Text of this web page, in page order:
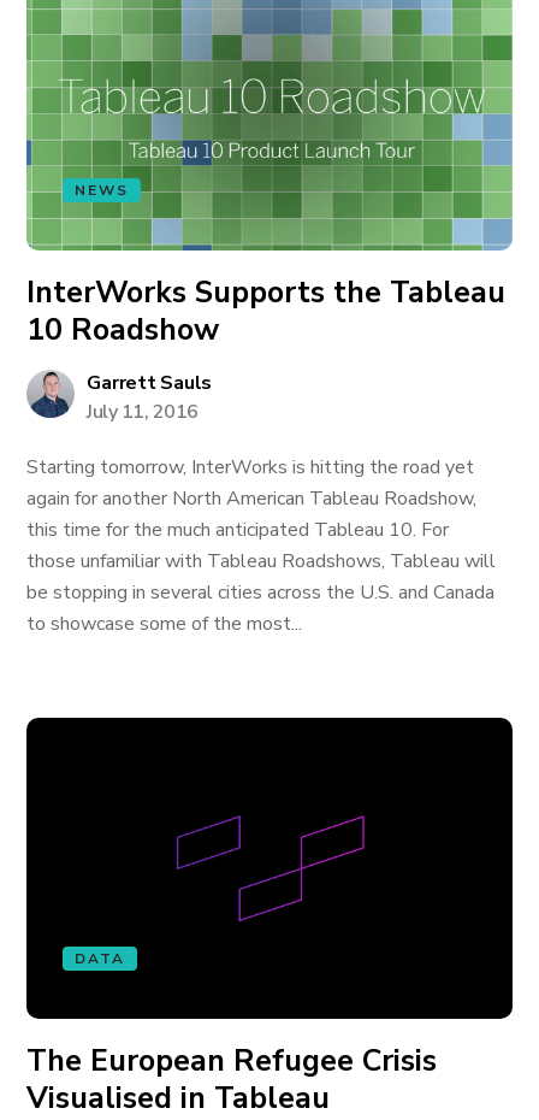
NEWS
InterWorks Supports the Tableau
10 Roadshow
Garrett Sauls
July 11, 2016
Starting tomorrow, InterWorks is hitting the road yet
again for another North American Tableau Roadshow,
this time for the much anticipated Tableau 10. For
those unfamiliar with Tableau Roadshows, Tableau will
be stopping in several cities across the U.S. and Canada
to showcase some of the most...
DATA
The European Refugee Crisis
Visualised in Tableau